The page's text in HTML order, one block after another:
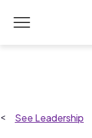
Leadership